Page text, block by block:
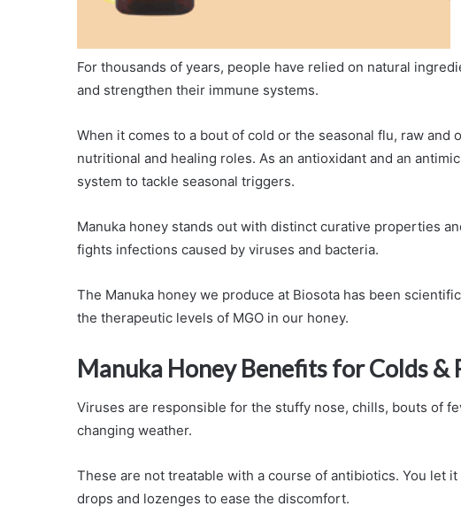
For thousands of years, people have relied on natural
and strengthen their immune systems.
When it comes to a bout of cold or the seasonal flu, raw
nutritional and healing roles. As an antioxidant and an
system to tackle seasonal triggers.
Manuka honey stands out with distinct curative properties
fights infections caused by viruses and bacteria.
The Manuka honey we produce at Biosota has been
the therapeutic levels of MGO in our honey.
Manuka Honey Benefits for Colds &
Viruses are responsible for the stuffy nose, chills, bouts of
changing weather.
These are not treatable with a course of antibiotics. You let
drops and lozenges to ease the discomfort.